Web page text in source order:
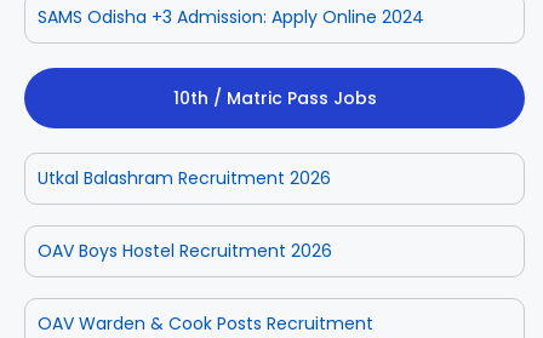
SAMS Odisha +3 Admission: Apply Online 2024
10th / Matric Pass Jobs
Utkal Balashram Recruitment 2026
OAV Boys Hostel Recruitment 2026
OAV Warden & Cook Posts Recruitment